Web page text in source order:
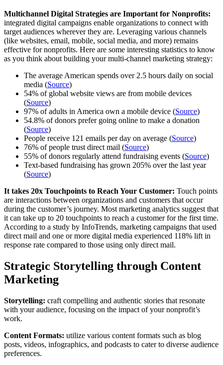
Multichannel Digital Strategies are Important for Nonprofits:
integrated digital campaigns enable organizations to connect with
target audiences wherever they are. Leveraging various channels
(like websites, email, mobile, social media, and more) remains
effective for nonprofits. Here are some interesting statistics to know
as you think about building your multi-channel marketing strategy:
The average American spends over 2.5 hours daily on social
media (Source)
54% of global website views are from mobile devices
(Source)
97% of adults in America own a mobile device (Source)
54.8% of donors prefer going online to make a donation
(Source)
People receive 121 emails per day on average (Source)
76% of people trust direct mail (Source)
55% of donors regularly attend fundraising events (Source)
Text-based fundraising has grown 205% over the last year
(Source)
It takes 20x Touchpoints to Reach Your Customer: Touch points
are interactions between organizations and customers that occur
during the customer’s journey. Most marketing analytics suggest that
it can take up to 20 touchpoints to reach a customer for the first time.
According to a study by InfoTrends, marketing campaigns that used
direct mail and one or more digital media experienced 118% lift in
response rate compared to those using only direct mail.
Strategic Storytelling through Content
Marketing
Storytelling: craft compelling and authentic stories that resonate
with your audience, focusing on the impact of your nonprofit’s
work.
Content Formats: utilize various content formats such as blog
posts, videos, infographics, and podcasts to cater to diverse audience
preferences.